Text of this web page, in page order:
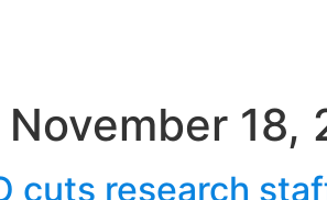
November 18,
cuts research